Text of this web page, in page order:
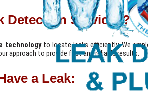
Detection Services?
technologyto locate leaks efficiently. We
approach to provide fast and reliable results.
a Leak: